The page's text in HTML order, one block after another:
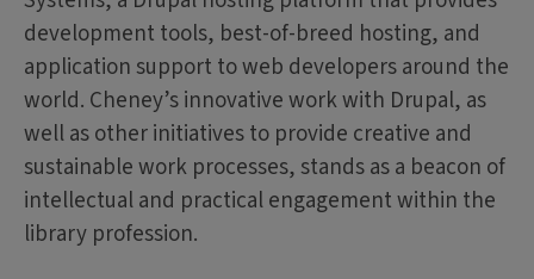
development tools, best-of-breed hosting, and
application support to web developers around the
world. Cheney’s innovative work with Drupal, as
well as other initiatives to provide creative and
sustainable work processes, stands as a beacon of
intellectual and practical engagement within the
library profession.